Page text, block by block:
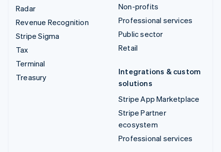
Radar
Revenue Recognition
Stripe Sigma
Tax
Terminal
Treasury
Non-profits
Professional services
Public sector
Retail
Integrations & custom
solutions
Stripe App Marketplace
Stripe Partner
ecosystem
Professional services